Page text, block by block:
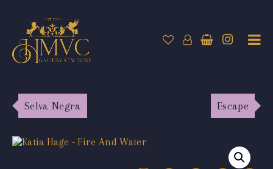
Selva Negra Escape